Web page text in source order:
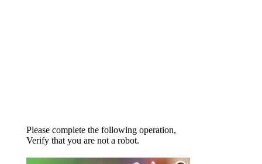
Please complete the following operation,
Verify that you are not a robot.